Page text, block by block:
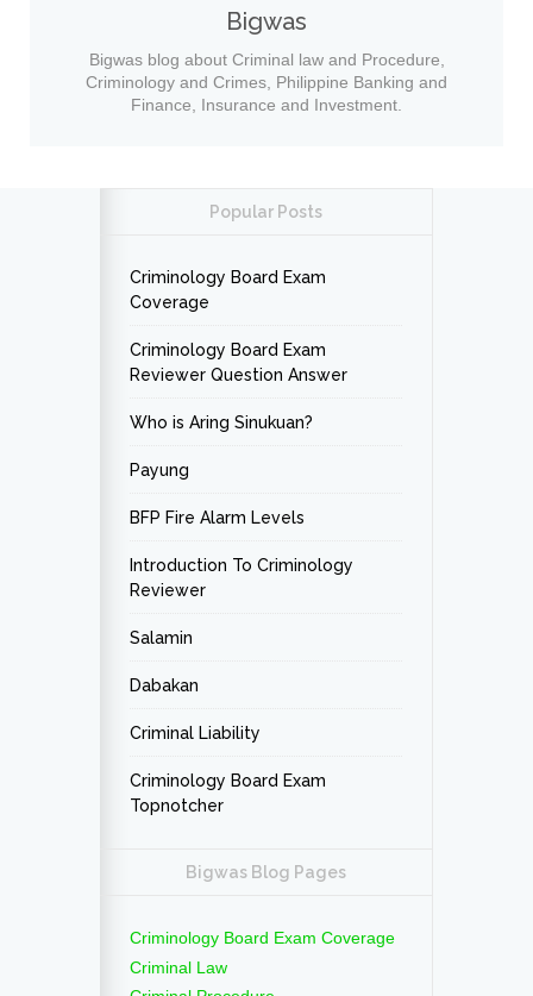
Bigwas
Bigwas blog about Criminal law and Procedure,
Criminology and Crimes, Philippine Banking and
Finance, Insurance and Investment.
Popular Posts
Criminology Board Exam
Coverage
Criminology Board Exam
Reviewer Question Answer
Who is Aring Sinukuan?
Payung
BFP Fire Alarm Levels
Introduction To Criminology
Reviewer
Salamin
Dabakan
Criminal Liability
Criminology Board Exam
Topnotcher
Bigwas Blog Pages
Criminology Board Exam Coverage
Criminal Law